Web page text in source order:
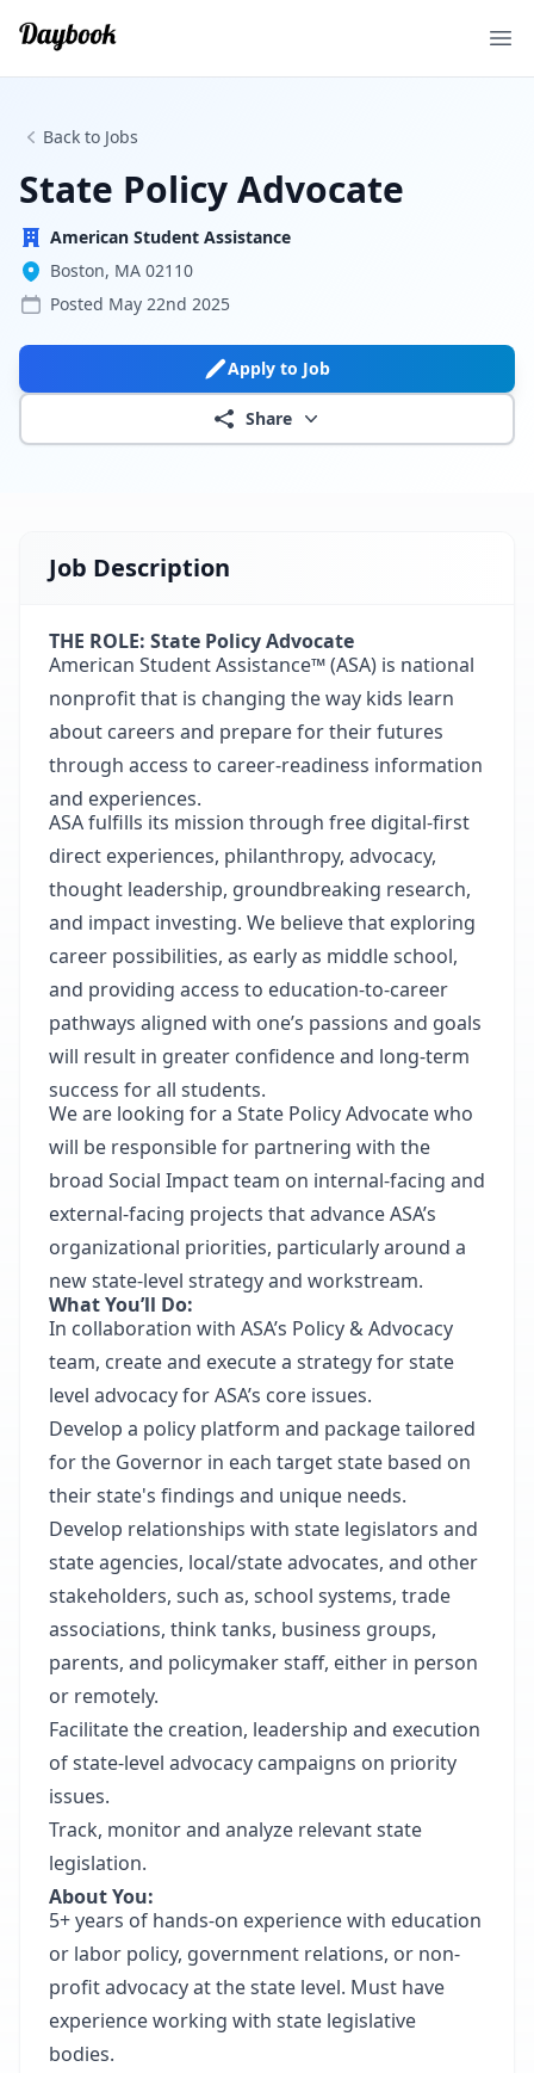
Back to Jobs
State Policy Advocate
American Student Assistance
Boston, MA 02110
Posted May 22nd 2025
Apply to Job
Share
Job Description
THE ROLE: State Policy Advocate
American Student Assistance™ (ASA) is national
nonprofit that is changing the way kids learn
about careers and prepare for their futures
through access to career-readiness information
and experiences.
ASA fulfills its mission through free digital-first
direct experiences, philanthropy, advocacy,
thought leadership, groundbreaking research,
and impact investing. We believe that exploring
career possibilities, as early as middle school,
and providing access to education-to-career
pathways aligned with one’s passions and goals
will result in greater confidence and long-term
success for all students.
We are looking for a State Policy Advocate who
will be responsible for partnering with the
broad Social Impact team on internal-facing and
external-facing projects that advance ASA’s
organizational priorities, particularly around a
new state-level strategy and workstream.
What You’ll Do:
In collaboration with ASA’s Policy & Advocacy
team, create and execute a strategy for state
level advocacy for ASA’s core issues.
Develop a policy platform and package tailored
for the Governor in each target state based on
their state's findings and unique needs.
Develop relationships with state legislators and
state agencies, local/state advocates, and other
stakeholders, such as, school systems, trade
associations, think tanks, business groups,
parents, and policymaker staff, either in person
or remotely.
Facilitate the creation, leadership and execution
of state-level advocacy campaigns on priority
issues.
Track, monitor and analyze relevant state
legislation.
About You:
5+ years of hands-on experience with education
or labor policy, government relations, or non-
profit advocacy at the state level. Must have
experience working with state legislative
bodies.